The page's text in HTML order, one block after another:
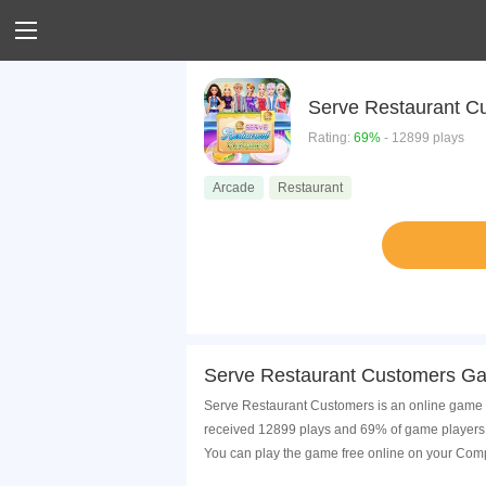
Serve Restaurant
Rating: 69% - 12899 plays
Arcade Restaurant
Serve Restaurant Customers
Serve Restaurant Customers is an online
received 12899 plays and 69% of game
You can play the game free online on your